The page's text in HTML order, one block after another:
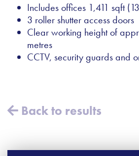
Includes offices 1,411 sqft
3 roller shutter access doors
Clear working height of
metres
CCTV, security guards and
Back to results